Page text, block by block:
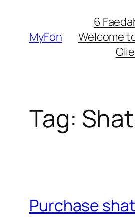
contentMyFon
6
Welcome
Tag:
Purchase